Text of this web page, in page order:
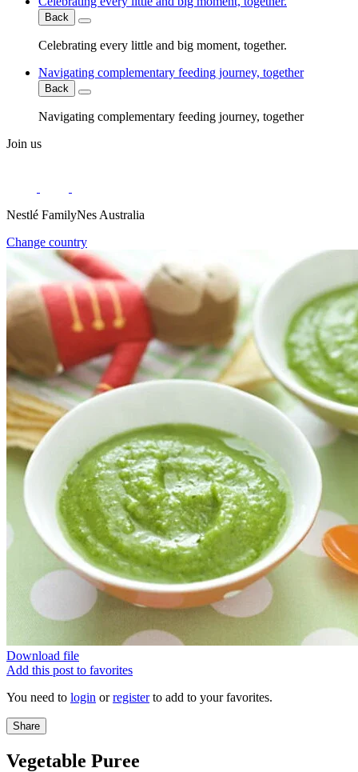
Back
Celebrating every little and big moment, together.
Navigating complementary feeding journey, together
Back
Navigating complementary feeding journey, together
Join us
Nestlé FamilyNes Australia
Change country
Download file
Add this post to favorites
You need to login orregisterto add to your favorites.
Share
Vegetable Puree